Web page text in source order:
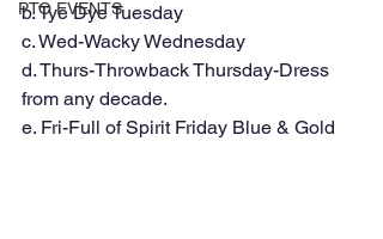
PTO EVENTS
b. Tye Dye Tuesday
c. Wed-Wacky Wednesday
d. Thurs-Throwback Thursday-Dress
from any decade.
e. Fri-Full of Spirit Friday Blue & Gold